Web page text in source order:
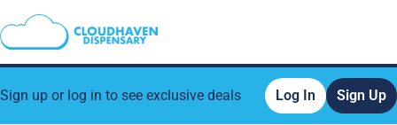
Sign up or log in to see exclusive deals Log In Sign Up